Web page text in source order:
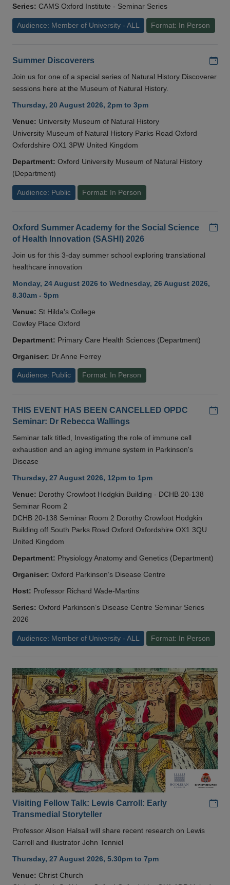
Series: CAMS Oxford Institute - Seminar Series
Audience: Member of University - ALL Format: In Person
Summer Discoverers
Join us for one of a special series of Natural History Discoverer
sessions here at the Museum of Natural History.
Thursday, 20 August 2026, 2pm to 3pm
Venue: University Museum of Natural History
University Museum of Natural History Parks Road Oxford
Oxfordshire OX1 3PW United Kingdom
Department: Oxford University Museum of Natural History
(Department)
Audience: Public Format: In Person
Oxford Summer Academy for the Social Science
of Health Innovation (SASHI) 2026
Join us for this 3-day summer school exploring translational
healthcare innovation
Monday, 24 August 2026 to Wednesday, 26 August 2026,
8.30am - 5pm
Venue: St Hilda's College
Cowley Place Oxford
Department: Primary Care Health Sciences (Department)
Organiser: Dr Anne Ferrey
Audience: Public Format: In Person
THIS EVENT HAS BEEN CANCELLED OPDC
Seminar: Dr Rebecca Wallings
Seminar talk titled, Investigating the role of immune cell
exhaustion and an aging immune system in Parkinson's
Disease
Thursday, 27 August 2026, 12pm to 1pm
Venue: Dorothy Crowfoot Hodgkin Building - DCHB 20-138
Seminar Room 2
DCHB 20-138 Seminar Room 2 Dorothy Crowfoot Hodgkin
Building off South Parks Road Oxford Oxfordshire OX1 3QU
United Kingdom
Department: Physiology Anatomy and Genetics (Department)
Organiser: Oxford Parkinson’s Disease Centre
Host: Professor Richard Wade-Martins
Series: Oxford Parkinson’s Disease Centre Seminar Series
2026
Audience: Member of University - ALL Format: In Person
Visiting Fellow Talk: Lewis Carroll: Early
Transmedial Storyteller
Professor Alison Halsall will share recent research on Lewis
Carroll and illustrator John Tenniel
Thursday, 27 August 2026, 5.30pm to 7pm
Venue: Christ Church